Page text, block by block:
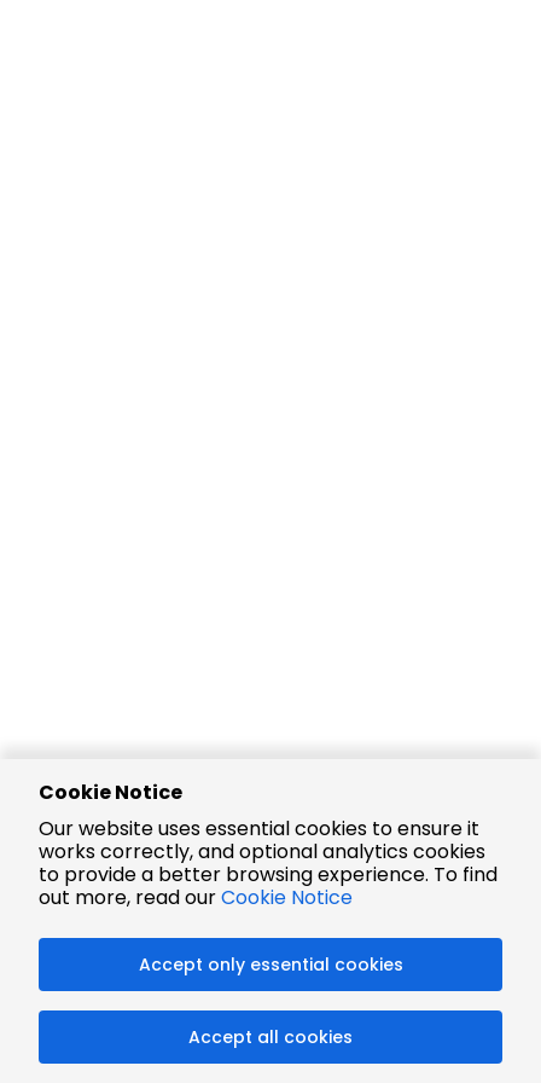
Cookie Notice
Our website uses essential cookies to ensure it
works correctly, and optional analytics cookies
to provide a better browsing experience. To find
out more, read ourCookie Notice
Accept only essential cookies
Accept all cookies